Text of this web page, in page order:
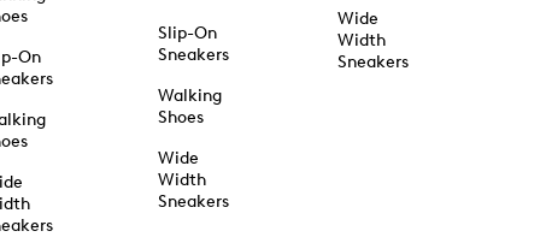
On
Slip-On
Sneakers
Walking
Shoes
Wide
Width
Sneakers
Wide
Width
Sneakers